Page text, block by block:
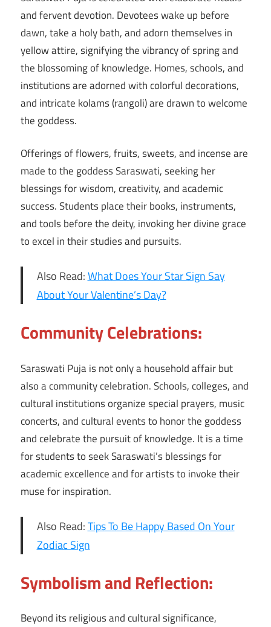
and fervent devotion. Devotees wake up before
dawn, take a holy bath, and adorn themselves in
yellow attire, signifying the vibrancy of spring and
the blossoming of knowledge. Homes, schools, and
institutions are adorned with colorful decorations,
and intricate kolams (rangoli) are drawn to welcome
the goddess.
Offerings of flowers, fruits, sweets, and incense are
made to the goddess Saraswati, seeking her
blessings for wisdom, creativity, and academic
success. Students place their books, instruments,
and tools before the deity, invoking her divine grace
to excel in their studies and pursuits.
Also Read:What Does Your Star Sign Say
About Your Valentine’s Day?
Community Celebrations:
Saraswati Puja is not only a household affair but
also a community celebration. Schools, colleges, and
cultural institutions organize special prayers, music
concerts, and cultural events to honor the goddess
and celebrate the pursuit of knowledge. It is a time
for students to seek Saraswati’s blessings for
academic excellence and for artists to invoke their
muse for inspiration.
Also Read:Tips To Be Happy Based On Your
Zodiac Sign
Symbolism and Reflection:
Beyond its religious and cultural significance,